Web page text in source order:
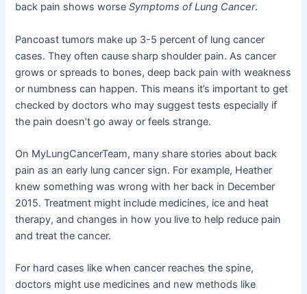
back pain shows worseSymptoms of Lung Cancer.
Pancoast tumors make up 3-5 percent of lung cancer
cases. They often cause sharp shoulder pain. As cancer
grows or spreads to bones, deep back pain with weakness
or numbness can happen. This means it’s important to get
checked by doctors who may suggest tests especially if
the pain doesn’t go away or feels strange.
On MyLungCancerTeam, many share stories about back
pain as an early lung cancer sign. For example, Heather
knew something was wrong with her back in December
2015. Treatment might include medicines, ice and heat
therapy, and changes in how you live to help reduce pain
and treat the cancer.
For hard cases like when cancer reaches the spine,
doctors might use medicines and new methods like